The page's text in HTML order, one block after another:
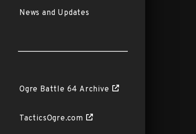
News and Updates
Ogre Battle 64 Archive
TacticsOgre.com